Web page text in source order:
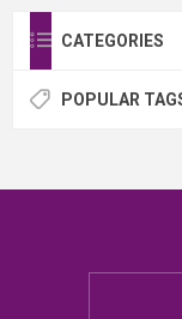
CATEGORIES
POPULAR